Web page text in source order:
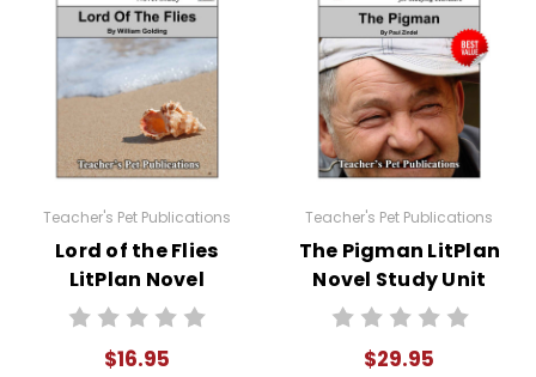
Teacher's Pet Publications
Lord of the Flies
LitPlan Novel
Study
$16.95
Teacher's Pet Publications
The Pigman LitPlan
Novel Study Unit
Bundle
$29.95